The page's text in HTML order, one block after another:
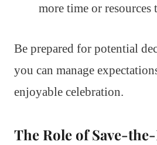
more time or resources
Be prepared for potential
you can manage
enjoyable celebration.
The Role of Save-